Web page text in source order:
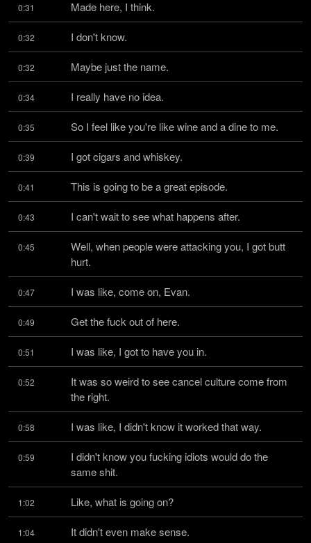
0:31 Made here, I think.
0:32 I don't know.
0:32 Maybe just the name.
0:34 I really have no idea.
0:35 So I feel like you're like wine and a dine to me.
0:39 I got cigars and whiskey.
0:41 This is going to be a great episode.
0:43 I can't wait to see what happens after.
0:45
Well, when people were attacking you, I got butt
hurt.
0:47 I was like, come on, Evan.
0:49 Get the fuck out of here.
0:51 I was like, I got to have you in.
0:52
It was so weird to see cancel culture come from
the right.
0:58 I was like, I didn't know it worked that way.
0:59
I didn't know you fucking idiots would do the
same shit.
1:02 Like, what is going on?
1:04 It didn't even make sense.